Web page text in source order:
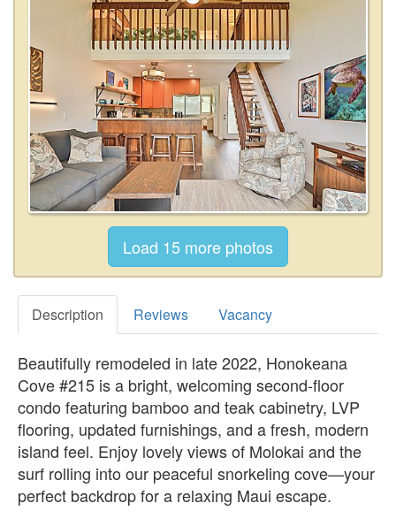
Description Reviews Vacancy
Beautifully remodeled in late 2022, Honokeana
Cove #215 is a bright, welcoming second‑floor
condo featuring bamboo and teak cabinetry, LVP
flooring, updated furnishings, and a fresh, modern
island feel. Enjoy lovely views of Molokai and the
surf rolling into our peaceful snorkeling cove—your
perfect backdrop for a relaxing Maui escape.